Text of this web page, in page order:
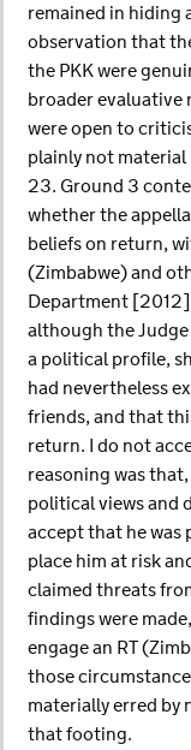
remained in hiding
observation that
the PKK were
broader evaluative
were open to
plainly not material
23. Ground 3
whether the
beliefs on return,
(Zimbabwe) and
Department
although the
a political profile,
had nevertheless
friends, and that
return. I do not
reasoning was
political views and
accept that he was
place him at risk
claimed threats
findings were
engage an RT
those
materially erred by
that footing.